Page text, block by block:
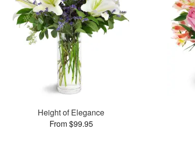
Height of Elegance
From $99.95